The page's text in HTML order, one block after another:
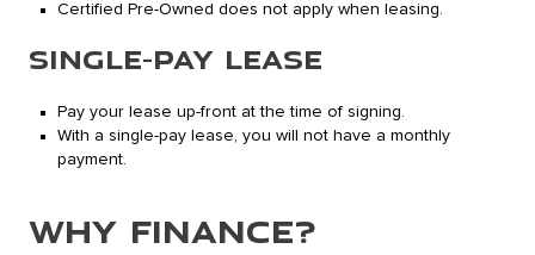
Certified Pre-Owned does not apply when leasing.
SINGLE-PAY LEASE
Pay your lease up-front at the time of signing.
With a single-pay lease, you will not have a monthly
payment.
WHY FINANCE?